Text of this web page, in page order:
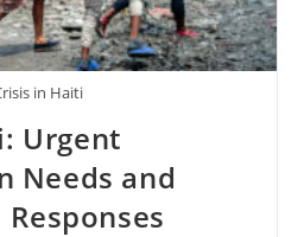
in Haiti
Urgent
Needs and